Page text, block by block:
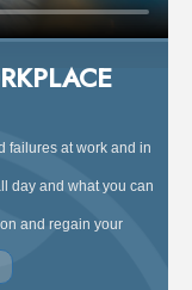
failures at work and in
day and what you can
and regain your